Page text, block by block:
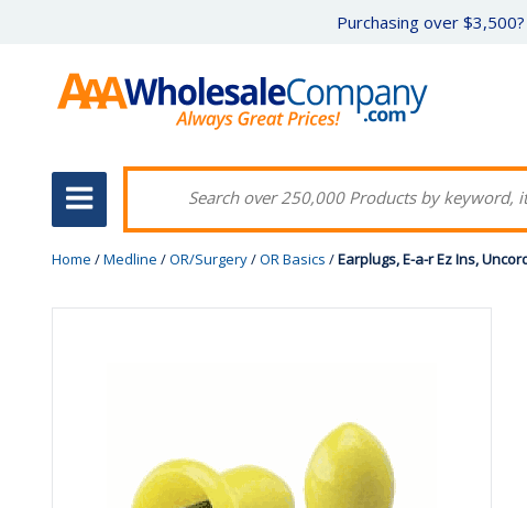
Purchasing over
Home /Medline /OR/Surgery/OR Basics /Earplugs, E-a-r Ez Ins,